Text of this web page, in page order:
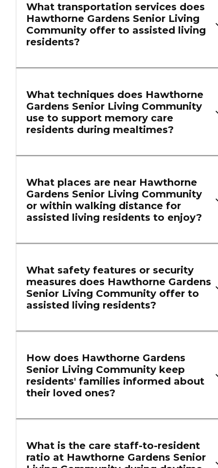
What transportation services does
Hawthorne Gardens Senior Living
Community offer to assisted living
residents?
What techniques does Hawthorne
Gardens Senior Living Community
use to support memory care
residents during mealtimes?
What places are near Hawthorne
Gardens Senior Living Community
or within walking distance for
assisted living residents to enjoy?
What safety features or security
measures does Hawthorne Gardens
Senior Living Community offer to
assisted living residents?
How does Hawthorne Gardens
Senior Living Community keep
residents' families informed about
their loved ones?
What is the care staff-to-resident
ratio at Hawthorne Gardens Senior